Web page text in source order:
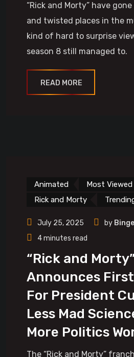
“Rick and Morty” have
and twisted places in the
kind of hard to surprise
season 8 still managed to.
READ MORE
Animated
Most Viewed
Rick and Morty
July 25, 2025 by
4 minutes read
“Rick and
Announces
For President
Less Mad
More Politics
The “Rick and Morty”